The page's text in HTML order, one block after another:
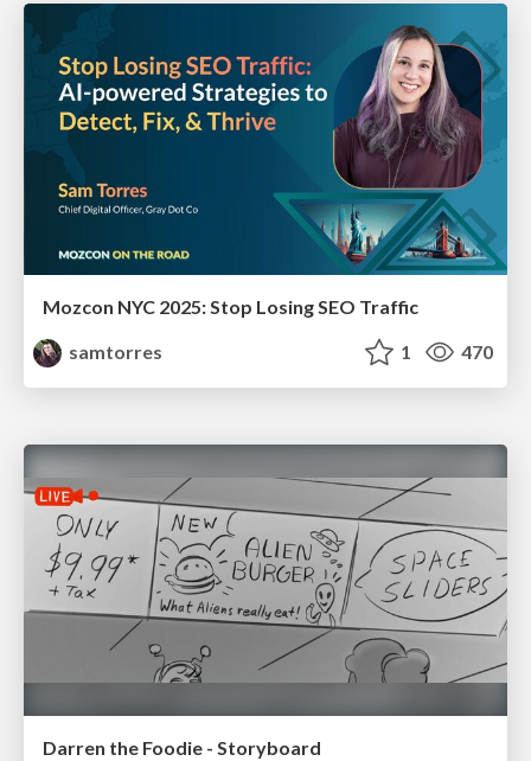
Mozcon NYC 2025: Stop Losing SEO Traffic
samtorres
1 470
Darren the Foodie - Storyboard